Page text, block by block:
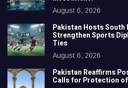
August 6, 2026
Pakistan Hosts South
Strengthen Sports
Ties
August 6, 2026
Pakistan Reaffirms
Calls for Protection